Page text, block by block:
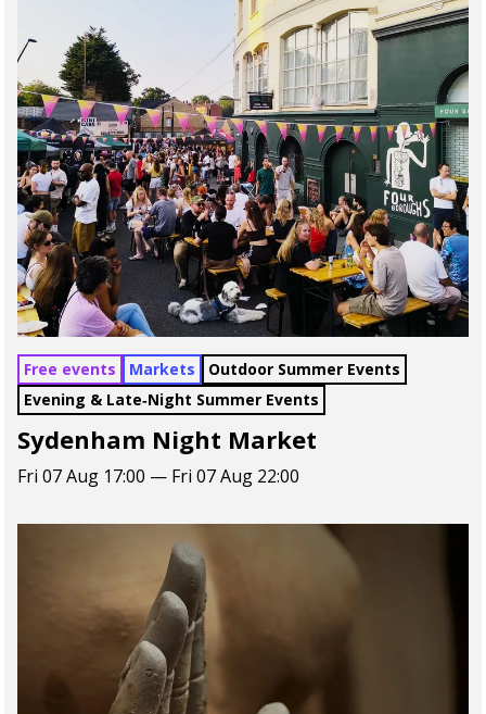
Free events Markets
Outdoor Summer Events
Evening & Late‑Night Summer Events
Sydenham Night Market
Fri 07 Aug 17:00 — Fri 07 Aug 22:00